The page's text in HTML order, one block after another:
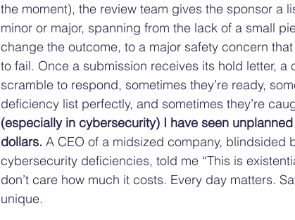
the moment), the review team gives the sponsor a
minor or major, spanning from the lack of a small
change the outcome, to a major safety concern
to fail. Once a submission receives its hold letter,
scramble to respond, sometimes they’re ready,
deficiency list perfectly, and sometimes they’re
(especially in cybersecurity) I have seen
dollars. A CEO of a midsized company, blindsided
cybersecurity deficiencies, told me “This is
don’t care how much it costs. Every day matters.
unique.